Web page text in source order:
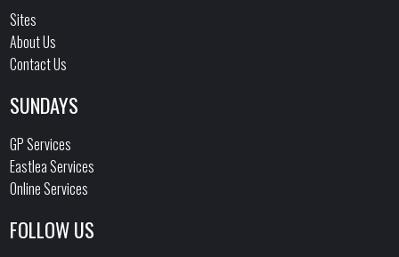
Sites
About Us
Contact Us
SUNDAYS
GP Services
Eastlea Services
Online Services
FOLLOW US